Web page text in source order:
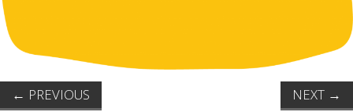
← PREVIOUS NEXT →